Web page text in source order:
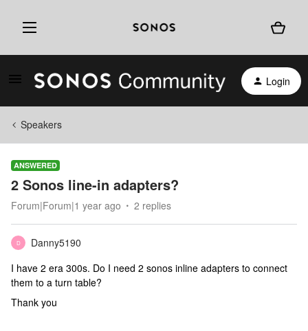
Login
Speakers
ANSWERED
2 Sonos line-in adapters?
Forum|Forum|1 year ago 2 replies
D
Danny5190
I have 2 era 300s. Do I need 2 sonos inline adapters to connect
them to a turn table?
Thank you